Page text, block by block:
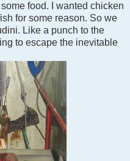
food. I wanted chicken
for some reason. So we
Like a punch to the
to escape the inevitable